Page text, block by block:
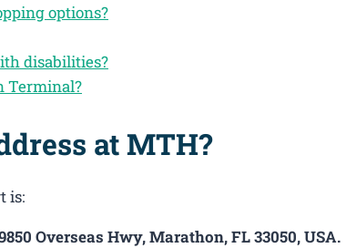
options?
disabilities?
Terminal?
at MTH?
is:
Overseas Hwy, Marathon, FL 33050, USA.